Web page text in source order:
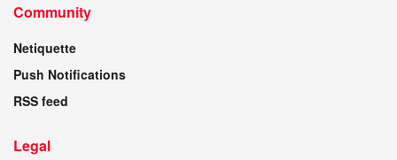
Community
Netiquette
Push Notifications
RSS feed
Legal